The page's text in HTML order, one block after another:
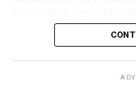
vaping industry, and
framework across
products.